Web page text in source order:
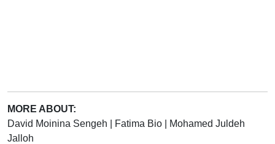
MORE ABOUT:
David Moinina Sengeh
Fatima Bio
Mohamed Juldeh
Jalloh